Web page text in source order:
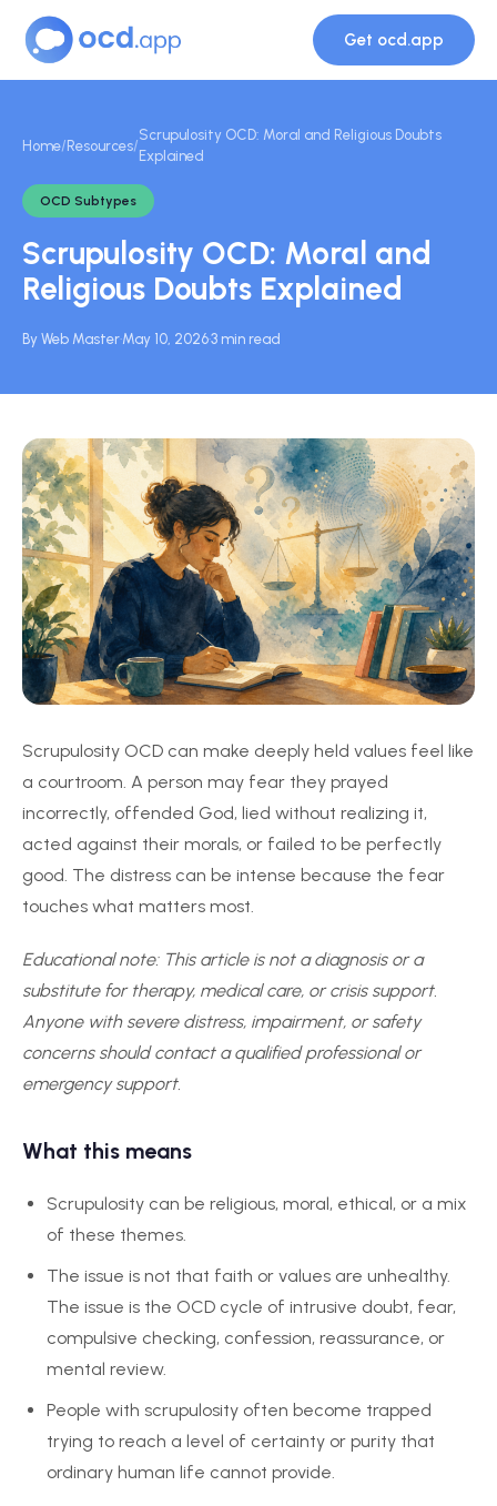
Get ocd.app
Home/Resources/
Scrupulosity OCD: Moral and Religious Doubts
Explained
OCD Subtypes
Scrupulosity OCD: Moral and
Religious Doubts Explained
By Web Master·May 10, 2026·3 min read
Scrupulosity OCD can make deeply held values feel like
a courtroom. A person may fear they prayed
incorrectly, offended God, lied without realizing it,
acted against their morals, or failed to be perfectly
good. The distress can be intense because the fear
touches what matters most.
Educational note: This article is not a diagnosis or a
substitute for therapy, medical care, or crisis support.
Anyone with severe distress, impairment, or safety
concerns should contact a qualified professional or
emergency support.
What this means
Scrupulosity can be religious, moral, ethical, or a mix
of these themes.
The issue is not that faith or values are unhealthy.
The issue is the OCD cycle of intrusive doubt, fear,
compulsive checking, confession, reassurance, or
mental review.
People with scrupulosity often become trapped
trying to reach a level of certainty or purity that
ordinary human life cannot provide.